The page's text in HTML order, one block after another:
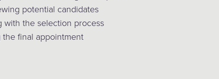
potential candidates
with the selection process
the final appointment